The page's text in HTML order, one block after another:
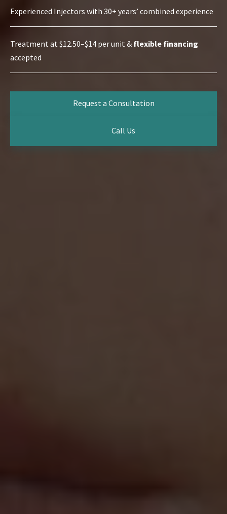
Experienced Injectors with 30+ years’ combined experience
Treatment at $12.50–$14 per unit & flexible financing
accepted
Request a Consultation
Call Us